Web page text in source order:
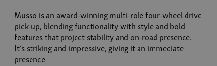
Musso is an award-winning multi-role four-wheel drive
pick-up, blending functionality with style and bold
features that project stability and on-road presence.
It’s striking and impressive, giving it an immediate
presence.